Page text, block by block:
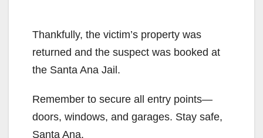
Thankfully, the victim’s property was
returned and the suspect was booked at
the Santa Ana Jail.
Remember to secure all entry points—
doors, windows, and garages. Stay safe,
Santa Ana.